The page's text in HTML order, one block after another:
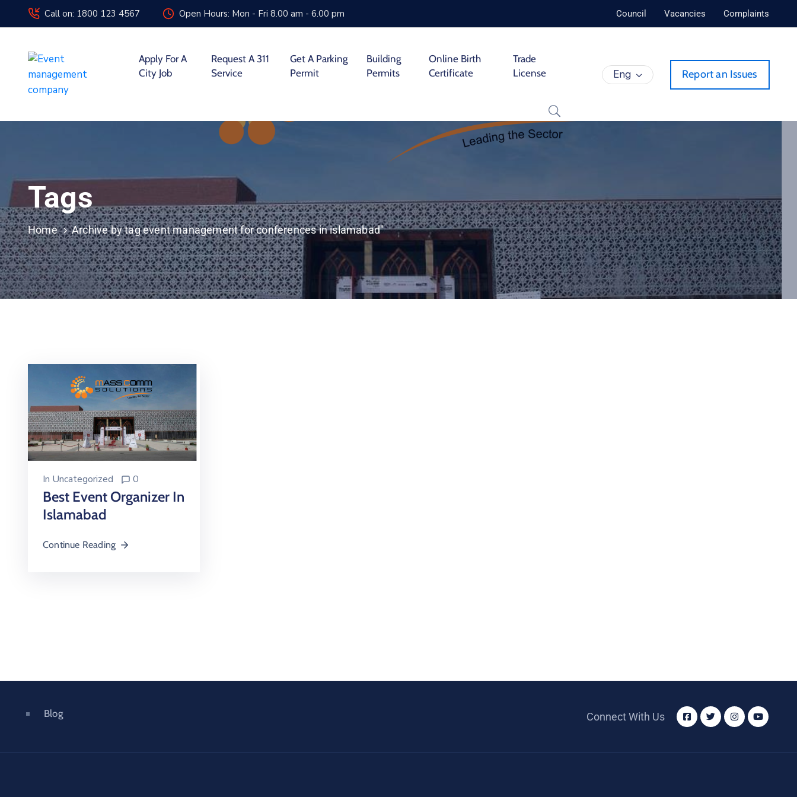
Call on: 1800 123 4567 Open Hours: Mon - Fri 8.00 am - 6.00 pm Council Vacancies Complaints
Apply For A
City Job
Request A 311
Service
Get A Parking
Permit
Building
Permits
Online Birth
Certificate
Trade
License
Eng Report an Issues
Tags
Home Archive by tag event management for conferences in islamabad"
In Uncategorized 0
Best Event Organizer In
Islamabad
Continue Reading
Blog Connect With Us